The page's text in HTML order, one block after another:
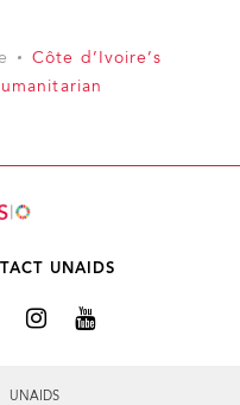
Côte d’Ivoire’s
UNAIDS
UNAIDS